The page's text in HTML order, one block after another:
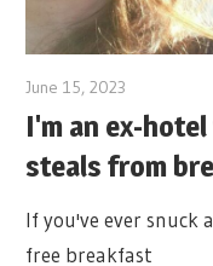
June 15, 2023
I'm an ex-
steals from
If you've ever
free breakfast